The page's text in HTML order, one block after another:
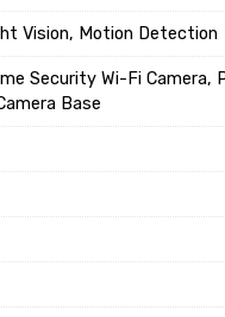
Vision, Motion Detection
Security Wi-Fi Camera,
Base